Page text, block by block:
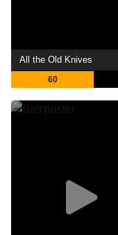
All the Old Knives
60